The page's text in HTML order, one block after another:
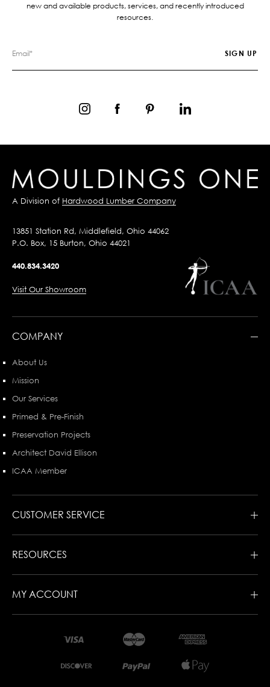
new and available products, services, and recently introduced
resources.
A Division of Hardwood Lumber Company
13851 Station Rd, Middlefield, Ohio 44062
P.O. Box, 15 Burton, Ohio 44021
440.834.3420
Visit Our Showroom
COMPANY
About Us
Mission
Our Services
Primed & Pre-Finish
Preservation Projects
Architect David Ellison
ICAA Member
CUSTOMER SERVICE
RESOURCES
MY ACCOUNT